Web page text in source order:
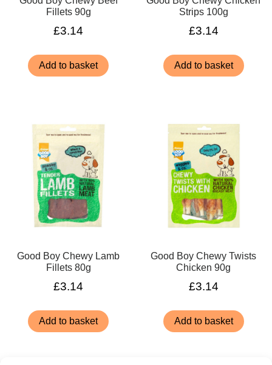
Fillets 90g
£3.14
Add to basket
Strips 100g
£3.14
Add to basket
Good Boy Chewy Lamb
Fillets 80g
£3.14
Add to basket
Good Boy Chewy Twists
Chicken 90g
£3.14
Add to basket